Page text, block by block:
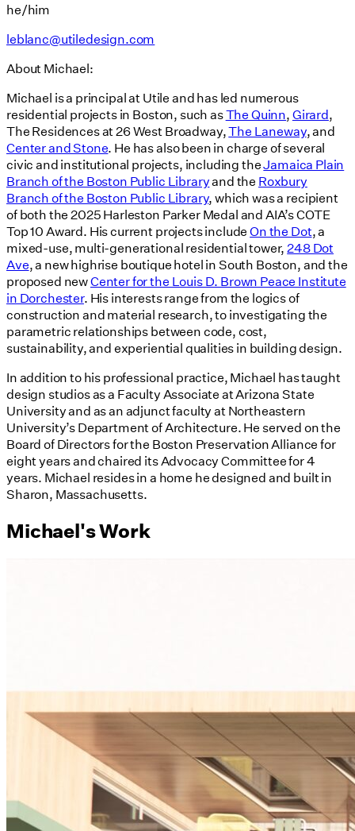
he/him
leblanc@utiledesign.com
About Michael:
Michael is a principal at Utile and has led numerous
residential projects in Boston, such asThe Quinn,Girard,
The Residences at 26 West Broadway,The Laneway, and
Center and Stone. He has also been in charge of several
civic and institutional projects, including theJamaica Plain
Branch of the Boston Public Libraryand the Roxbury
Branch of the Boston Public Library, which was a recipient
of both the 2025 Harleston Parker Medal and AIA’s COTE
Top 10 Award. His current projects includeOn the Dot, a
mixed-use, multi-generational residential tower,248 Dot
Ave, a new highrise boutique hotel in South Boston, and the
proposed newCenter for the Louis D. Brown Peace Institute
in Dorchester. His interests range from the logics of
construction and material research, to investigating the
parametric relationships between code, cost,
sustainability, and experiential qualities in building design.
In addition to his professional practice, Michael has taught
design studios as a Faculty Associate at Arizona State
University and as an adjunct faculty at Northeastern
University’s Department of Architecture. He served on the
Board of Directors for the Boston Preservation Alliance for
eight years and chaired its Advocacy Committee for 4
years. Michael resides in a home he designed and built in
Sharon, Massachusetts.
Michael's Work